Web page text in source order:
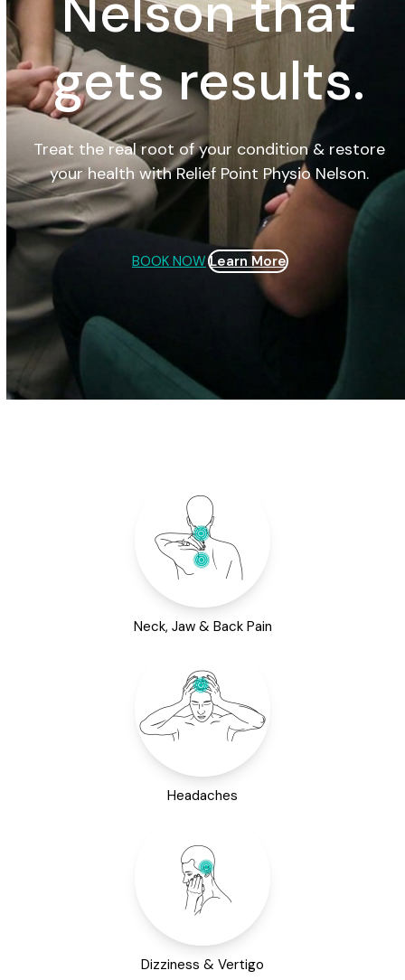
gets results.
Treat the real root of your condition & restore
your health with Relief Point Physio Nelson.
BOOK NOW Learn More
Neck, Jaw & Back Pain
Headaches
Dizziness & Vertigo